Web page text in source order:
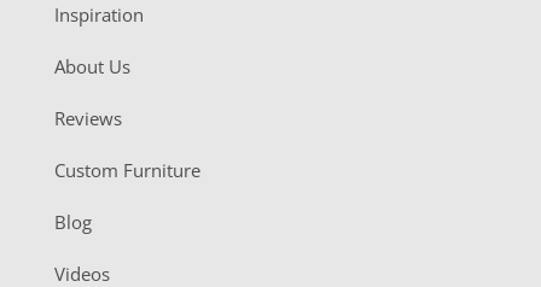
Inspiration
About Us
Reviews
Custom Furniture
Blog
Videos